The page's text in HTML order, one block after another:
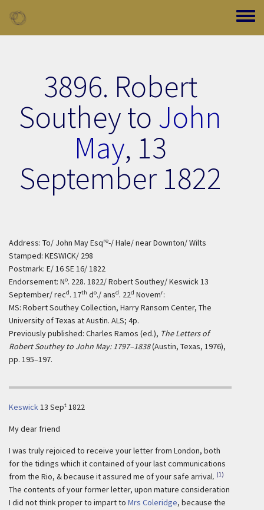
Toggle
3896. Robert
Southey to John
May, 13
September 1822
Address: To/ John May Esqre-/ Hale/ near Downton/ Wilts
Stamped: KESWICK/ 298
Postmark: E/ 16 SE 16/ 1822
Endorsement: No. 228. 1822/ Robert Southey/ Keswick 13
September/ recd. 17th do./ ansd. 22d Novemr:
MS: Robert Southey Collection, Harry Ransom Center, The
University of Texas at Austin. ALS; 4p.
Previously published: Charles Ramos (ed.), The Letters of
Robert Southey to John May: 1797–1838(Austin, Texas, 1976),
pp. 195–197.
Keswick13 Sept 1822
My dear friend
I was truly rejoiced to receive your letter from London, both
for the tidings which it contained of your last communications
from the Rio, & because it assured me of your safe arrival. (1)
The contents of your former letter, upon mature consideration
I did not think proper to impart to Mrs Coleridge, because the